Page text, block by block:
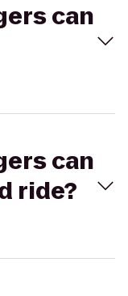
can
can
ride?